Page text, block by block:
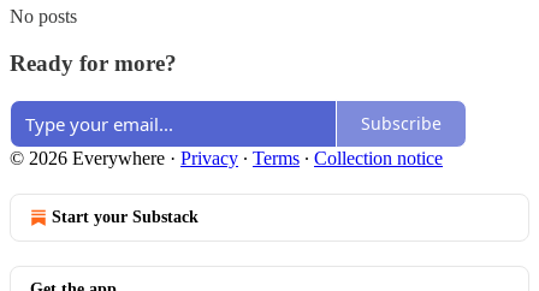
No posts
Ready for more?
Subscribe
© 2026 Everywhere · Privacy ∙ Terms ∙ Collection notice
Start your Substack